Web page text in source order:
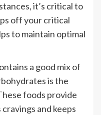
it’s critical to
off your critical
to maintain optimal
a good mix of
is the
foods provide
and keeps